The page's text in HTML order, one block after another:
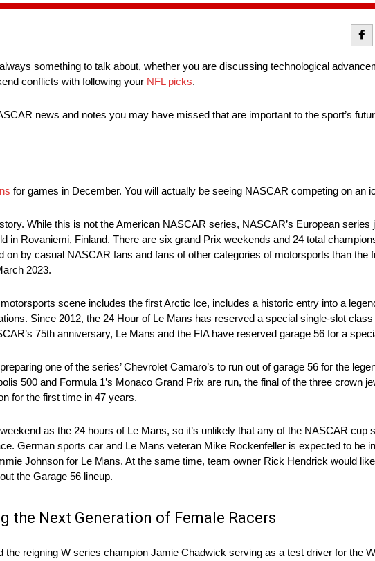
something to talk about, whether you are discussing technological
conflicts with following your NFL picks.
news and notes you may have missed that are important to the sport’s
for games in December. You will actually be seeing NASCAR competing on an
While this is not the American NASCAR series, NASCAR’s European series
in Rovaniemi, Finland. There are six grand Prix weekends and 24 total
by casual NASCAR fans and fans of other categories of motorsports than the
2023.
scene includes the first Arctic Ice, includes a historic entry into a
Since 2012, the 24 Hour of Le Mans has reserved a special single-slot
75th anniversary, Le Mans and the FIA have reserved garage 56 for a
one of the series’ Chevrolet Camaro’s to run out of garage 56 for the
500 and Formula 1’s Monaco Grand Prix are run, the final of the three crown
for the first time in 47 years.
as the 24 hours of Le Mans, so it’s unlikely that any of the NASCAR cup
German sports car and Le Mans veteran Mike Rockenfeller is expected to be
Johnson for Le Mans. At the same time, team owner Rick Hendrick would
the Garage 56 lineup.
the Next Generation of Female Racers
the reigning W series champion Jamie Chadwick serving as a test driver for the